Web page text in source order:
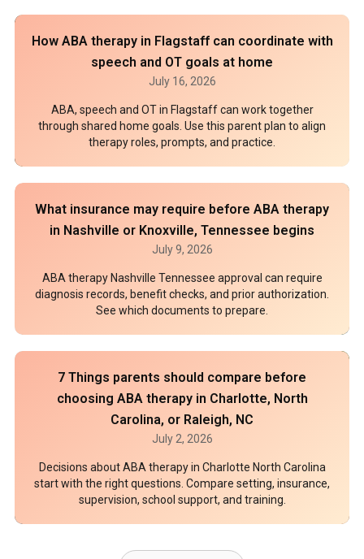
How ABA therapy in Flagstaff can coordinate with
speech and OT goals at home
July 16, 2026
ABA, speech and OT in Flagstaff can work together
through shared home goals. Use this parent plan to align
therapy roles, prompts, and practice.
What insurance may require before ABA therapy
in Nashville or Knoxville, Tennessee begins
July 9, 2026
ABA therapy Nashville Tennessee approval can require
diagnosis records, benefit checks, and prior authorization.
See which documents to prepare.
7 Things parents should compare before
choosing ABA therapy in Charlotte, North
Carolina, or Raleigh, NC
July 2, 2026
Decisions about ABA therapy in Charlotte North Carolina
start with the right questions. Compare setting, insurance,
supervision, school support, and training.